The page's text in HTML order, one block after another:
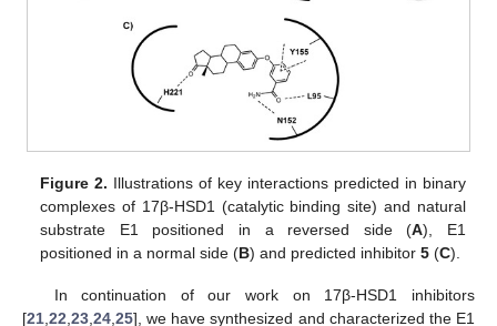
Figure 2. Illustrations of key interactions predicted in binary
complexes of 17β-HSD1 (catalytic binding site) and natural
substrate E1 positioned in a reversed side (A), E1
positioned in a normal side (B) and predicted inhibitor5 (C).
In continuation of our work on 17β-HSD1 inhibitors
[21 22 23 24 25], we have synthesized and characterized the E1